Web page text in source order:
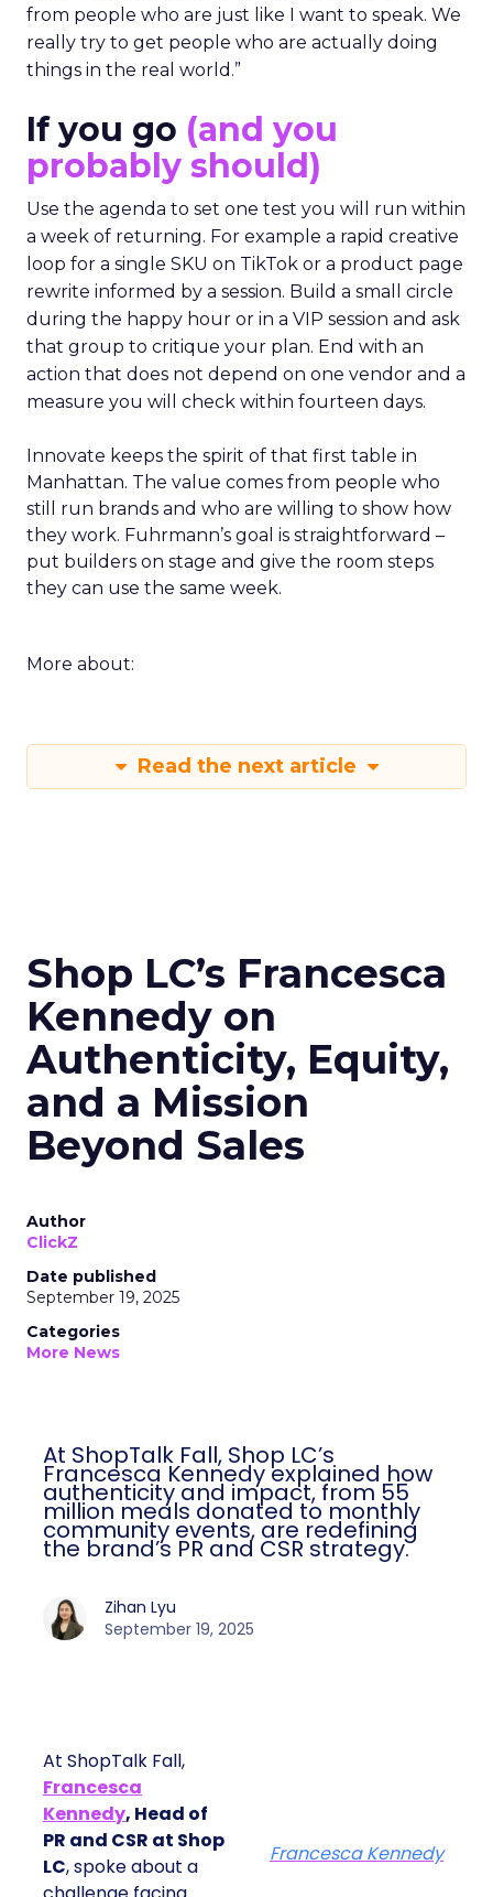
from people who are just like I want to speak. We
really try to get people who are actually doing
things in the real world.”
If you go (and you
probably should)
Use the agenda to set one test you will run within
a week of returning. For example a rapid creative
loop for a single SKU on TikTok or a product page
rewrite informed by a session. Build a small circle
during the happy hour or in a VIP session and ask
that group to critique your plan. End with an
action that does not depend on one vendor and a
measure you will check within fourteen days.
Innovate keeps the spirit of that first table in
Manhattan. The value comes from people who
still run brands and who are willing to show how
they work. Fuhrmann’s goal is straightforward –
put builders on stage and give the room steps
they can use the same week.
More about:
Read the next article
Shop LC’s Francesca
Kennedy on
Authenticity, Equity,
and a Mission
Beyond Sales
Author
ClickZ
Date published
September 19, 2025
Categories
More News
At ShopTalk Fall, Shop LC’s
Francesca Kennedy explained how
authenticity and impact, from 55
million meals donated to monthly
community events, are redefining
the brand’s PR and CSR strategy.
Zihan Lyu
September 19, 2025
At ShopTalk Fall,
Francesca
Kennedy, Head of
PR and CSR at Shop
LC, spoke about a
Francesca Kennedy